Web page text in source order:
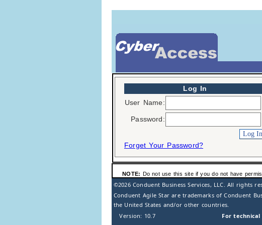
Log In
User Name:
Password:
Forget Your Password?
NOTE: Do not use this site if you do not have
©2026 Conduent Business Services, LLC. All rights
Conduent Agile Star are trademarks of Conduent
the United States and/or other countries.
Version: 10.7
For technical